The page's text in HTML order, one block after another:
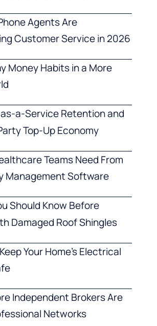
Agents Are
Customer Service in 2026
Money Habits in a More
a-Service Retention and
Top-Up Economy
Teams Need From
Management Software
Should Know Before
Damaged Roof Shingles
Your Home’s Electrical
Independent Brokers Are
Networks